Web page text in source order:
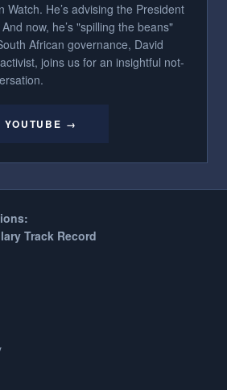
Watch. He’s advising the President
now, he’s "spilling the beans"
African governance, David
joins us for an insightful not-
YOUTUBE →
Track Record